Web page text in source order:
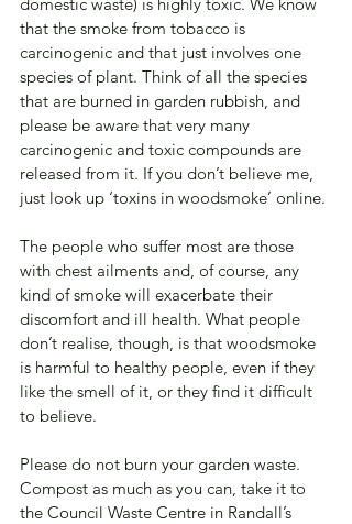
that the smoke from tobacco is
carcinogenic and that just involves one
species of plant. Think of all the species
that are burned in garden rubbish, and
please be aware that very many
carcinogenic and toxic compounds are
released from it. If you don’t believe me,
just look up ‘toxins in woodsmoke’ online.
The people who suffer most are those
with chest ailments and, of course, any
kind of smoke will exacerbate their
discomfort and ill health. What people
don’t realise, though, is that woodsmoke
is harmful to healthy people, even if they
like the smell of it, or they find it difficult
to believe.
Please do not burn your garden waste.
Compost as much as you can, take it to
the Council Waste Centre in Randall’s